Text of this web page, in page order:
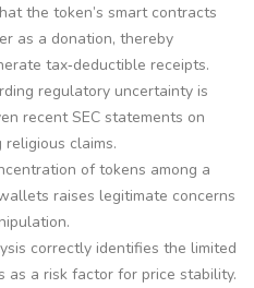
the token’s smart contracts
as a donation, thereby
tax‑deductible receipts.
regulatory uncertainty is
recent SEC statements on
claims.
of tokens among a
raises legitimate concerns
correctly identifies the limited
as a risk factor for price stability.